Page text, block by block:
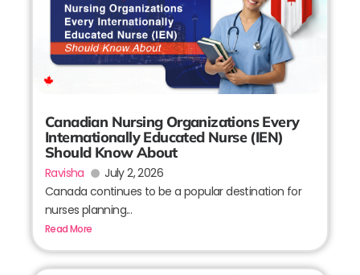
Canadian Nursing Organizations Every
Internationally Educated Nurse (IEN)
Should Know About
Ravisha
July 2, 2026
Canada continues to be a popular destination for
nurses planning...
Read More